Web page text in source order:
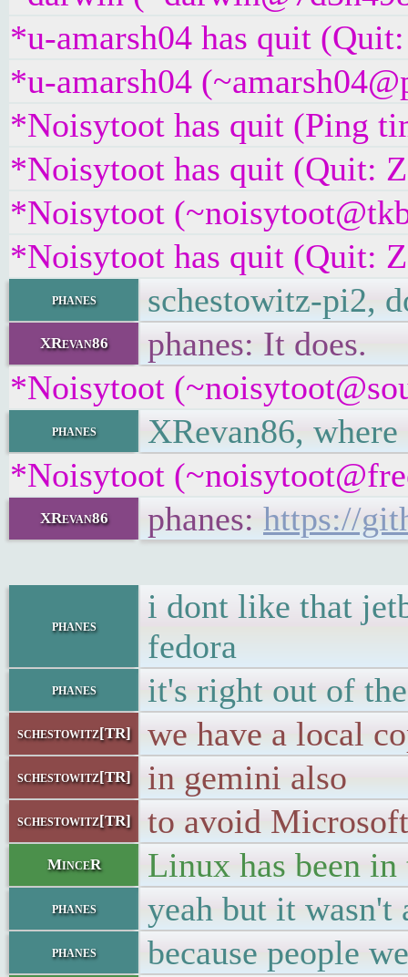
*u-amarsh04 has quit
*u-amarsh04
*Noisytoot has quit (Ping
*Noisytoot has quit (Quit:
*Noisytoot
*Noisytoot has quit (Quit:
phanes schestowitz-pi2,
XRevan86
phanes: It does.
*Noisytoot
phanes
XRevan86,
*Noisytoot
XRevan86 phanes: https://
phanes
i dont like that
fedora
phanes it's right out of
schestowitz[TR] we have a local
schestowitz[TR] in gemini also
schestowitz[TR] to avoid
MinceR Linux has been
phanes yeah but it wasn't
phanes because people